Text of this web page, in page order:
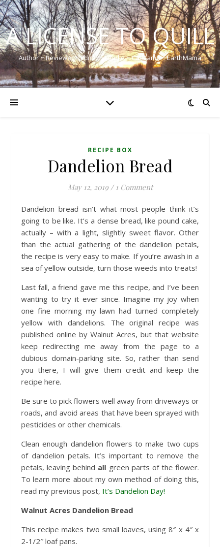
A LICENSE TO QUILL
Author ~ Reviewer ~ Editor ~ Foodie ~ CatMama ~ EarthMama
RECIPE BOX
Dandelion Bread
May 12, 2019 / 1 Comment
Dandelion bread isn’t what most people think it’s
going to be like. It’s a dense bread, like pound cake,
actually – with a light, slightly sweet flavor. Other
than the actual gathering of the dandelion petals,
the recipe is very easy to make. If you’re awash in a
sea of yellow outside, turn those weeds into treats!
Last fall, a friend gave me this recipe, and I’ve been
wanting to try it ever since. Imagine my joy when
one fine morning my lawn had turned completely
yellow with dandelions. The original recipe was
published online by Walnut Acres, but that website
keep redirecting me away from the page to a
dubious domain-parking site. So, rather than send
you there, I will give them credit and keep the
recipe here.
Be sure to pick flowers well away from driveways or
roads, and avoid areas that have been sprayed with
pesticides or other chemicals.
Clean enough dandelion flowers to make two cups
of dandelion petals. It’s important to remove the
petals, leaving behind all green parts of the flower.
To learn more about my own method of doing this,
read my previous post, It’s Dandelion Day!
Walnut Acres Dandelion Bread
This recipe makes two small loaves, using 8″ x 4″ x
2-1/2″ loaf pans.